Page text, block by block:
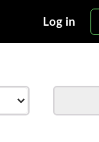
Log in